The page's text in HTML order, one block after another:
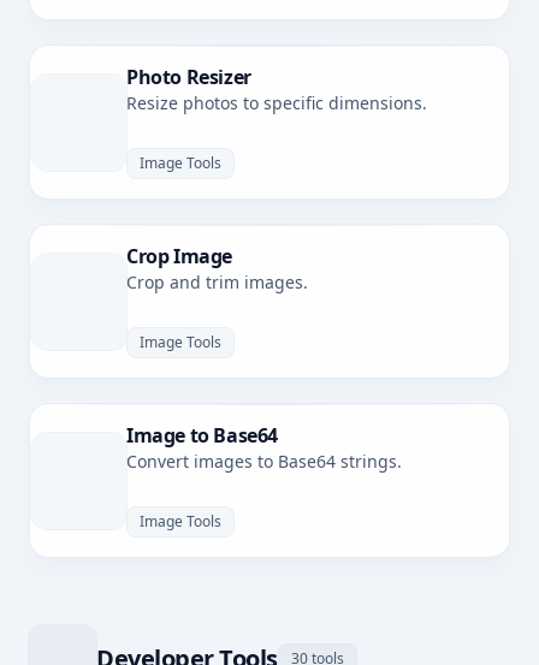
Photo Resizer
Resize photos to specific dimensions.
Image Tools
Crop Image
Crop and trim images.
Image Tools
Image to Base64
Convert images to Base64 strings.
Image Tools
Developer Tools 30 tools